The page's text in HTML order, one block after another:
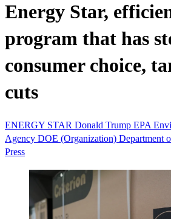
Energy Star,
program that has
consumer choice,
cuts
ENERGY STAR Donald Trump EPA
Agency DOE (Organization) Department
Press